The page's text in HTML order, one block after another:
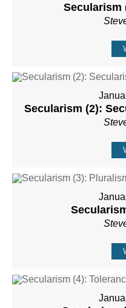
Secularism
Secularism (2):